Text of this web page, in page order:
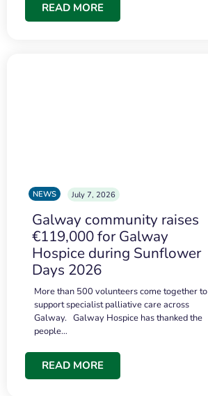
READ MORE
NEWS July 7, 2026
Galway community raises
€119,000 for Galway
Hospice during Sunflower
Days 2026
More than 500 volunteers come together to
support specialist palliative care across
Galway. Galway Hospice has thanked the
people…
READ MORE